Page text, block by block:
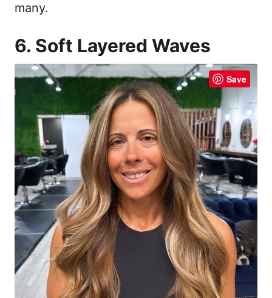
many.
6. Soft Layered Waves
Save